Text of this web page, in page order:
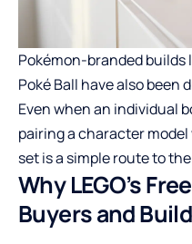
Pokémon-branded builds
Poké Ball have also
Even when an individual
pairing a character
set is a simple route to
Why LEGO’s
Buyers and